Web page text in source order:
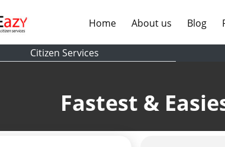
Home(current)
About us (current)
Blog
Citizen Services
Fastest &